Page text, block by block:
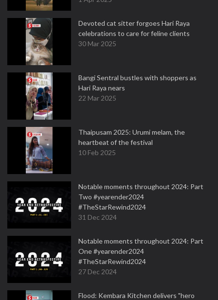
Devoted cat sitter forgoes Hari Raya
celebrations to care for feline clients
30 Mar 2025
Bangi Sentral bustles with shoppers as
Hari Raya nears
22 Mar 2025
Thaipusam 2025: Urumi melam, the
heartbeat of the festival
10 Feb 2025
Notable moments throughout 2024: Part
Two #yearender2024
#TheStarRewind2024
31 Dec 2024
Notable moments throughout 2024: Part
One #yearender2024
#TheStarRewind2024
27 Dec 2024
Flood: Kembara Kitchen delivers "hero